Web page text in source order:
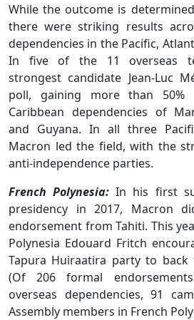
While the outcome is
there were striking results
dependencies in the Pacific,
In five of the 11 overseas
strongest candidate Jean-Luc
poll, gaining more than
Caribbean dependencies of
and Guyana. In all three
Macron led the field, with the
anti-independence parties.
French Polynesia: In his first
presidency in 2017, Macron
endorsement from Tahiti. This
Polynesia Edouard Fritch
Tapura Huiraatira party to back
(Of 206 formal
overseas dependencies, 91
Assembly members in French